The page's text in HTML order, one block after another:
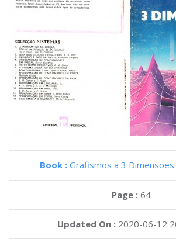
Book : Grafismos a 3 Dimensoes
Page : 64
Updated On : 2020-06-12